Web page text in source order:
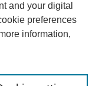
and your digital
preferences
information,